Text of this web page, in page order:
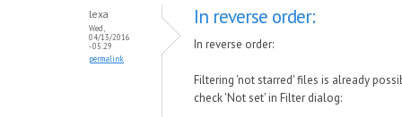
lexa
Wed,
04/13/2016
- 05:29
permalink
In reverse order:
In reverse order:
Filtering 'not starred' files is already
check 'Not set' in Filter dialog: